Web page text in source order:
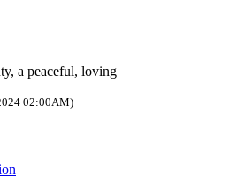
a peaceful, loving
02:00AM)